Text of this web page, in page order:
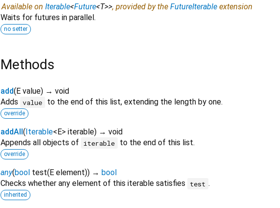
Available on Iterable<Future<T>>, provided by the FutureIterable extension
Waits for futures in parallel.
no setter
Methods
add( E value) → void
Adds value to the end of this list, extending the length by one.
override
addAll ( Iterable< E> iterable) → void
Appends all objects of
iterable to the end of this list.
override
any(bool test( E element)) → bool
Checks whether any element of this iterable satisfies
test .
inherited